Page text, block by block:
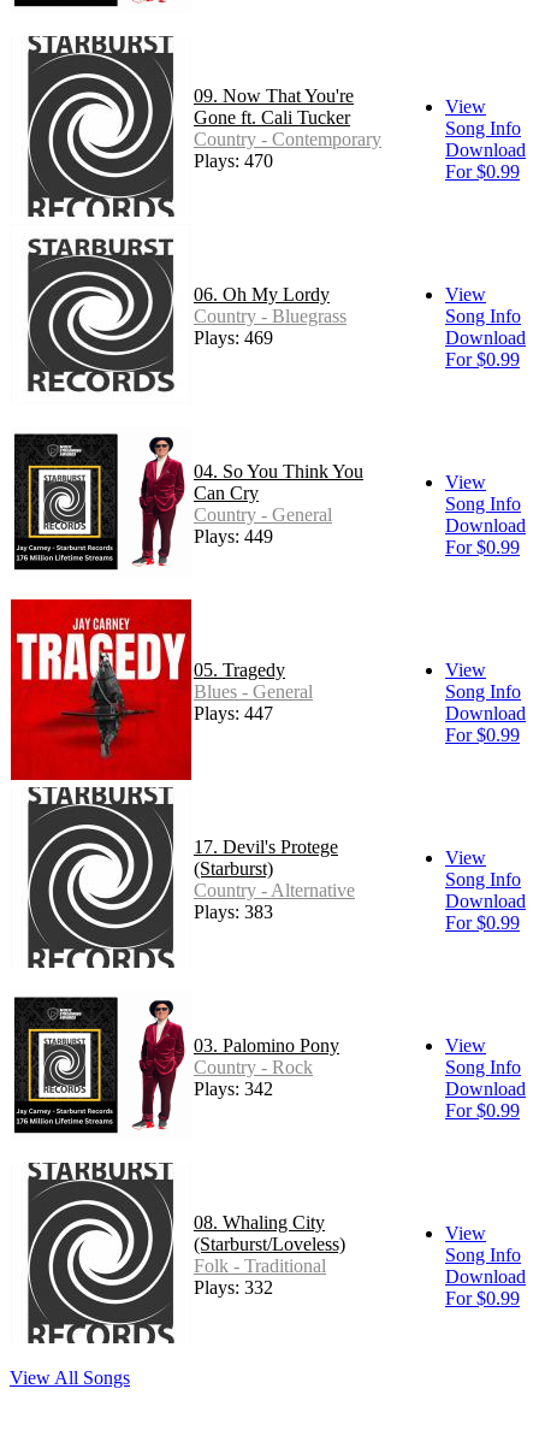
09. Now That You're
Gone ft. Cali Tucker
Country - Contemporary
Plays: 470
View
Song Info
Download
For $0.99
06. Oh My Lordy
Country - Bluegrass
Plays: 469
View
Song Info
Download
For $0.99
04. So You Think You
Can Cry
Country - General
Plays: 449
View
Song Info
Download
For $0.99
05. Tragedy
Blues - General
Plays: 447
View
Song Info
Download
For $0.99
17. Devil's Protege
(Starburst)
Country - Alternative
Plays: 383
View
Song Info
Download
For $0.99
03. Palomino Pony
Country - Rock
Plays: 342
View
Song Info
Download
For $0.99
08. Whaling City
(Starburst/Loveless)
Folk - Traditional
Plays: 332
View
Song Info
Download
For $0.99
View All Songs